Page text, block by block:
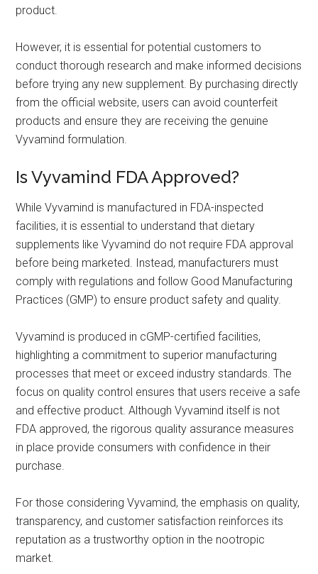
product.
However, it is essential for potential customers to
conduct thorough research and make informed decisions
before trying any new supplement. By purchasing directly
from the official website, users can avoid counterfeit
products and ensure they are receiving the genuine
Vyvamind formulation.
Is Vyvamind FDA Approved?
While Vyvamind is manufactured in FDA-inspected
facilities, it is essential to understand that dietary
supplements like Vyvamind do not require FDA approval
before being marketed. Instead, manufacturers must
comply with regulations and follow Good Manufacturing
Practices (GMP) to ensure product safety and quality.
Vyvamind is produced in cGMP-certified facilities,
highlighting a commitment to superior manufacturing
processes that meet or exceed industry standards. The
focus on quality control ensures that users receive a safe
and effective product. Although Vyvamind itself is not
FDA approved, the rigorous quality assurance measures
in place provide consumers with confidence in their
purchase.
For those considering Vyvamind, the emphasis on quality,
transparency, and customer satisfaction reinforces its
reputation as a trustworthy option in the nootropic
market.